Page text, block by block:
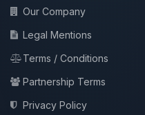
Our Company
Legal Mentions
Terms / Conditions
Partnership Terms
Privacy Policy